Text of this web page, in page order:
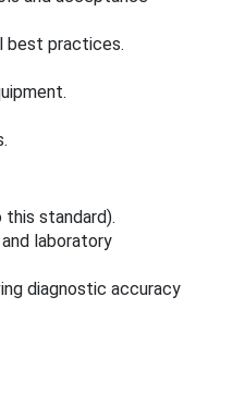
best practices.
standard).
laboratory
diagnostic accuracy